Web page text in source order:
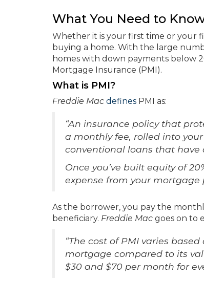
What You Need to
Whether it is your first time or your
buying a home. With the large
homes with down payments below
Mortgage Insurance (PMI).
What is PMI?
Freddie Mac defines PMI as:
“An insurance policy that
a monthly fee, rolled into
conventional loans that have
Once you’ve built equity of
expense from your mortgage
As the borrower, you pay the
beneficiary. Freddie Mac goes on to
“The cost of PMI varies
mortgage compared to its
$30 and $70 per month for